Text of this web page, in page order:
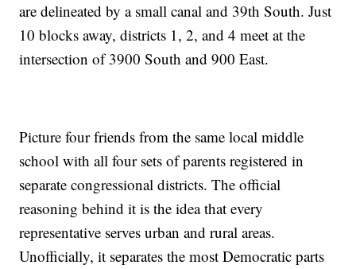
are delineated by a small canal and 39th South. Just
10 blocks away, districts 1, 2, and 4 meet at the
intersection of 3900 South and 900 East.
Picture four friends from the same local middle
school with all four sets of parents registered in
separate congressional districts. The official
reasoning behind it is the idea that every
representative serves urban and rural areas.
Unofficially, it separates the most Democratic parts